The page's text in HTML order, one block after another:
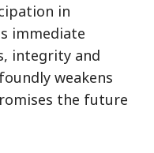
in
immediate
integrity and
weakens
the future